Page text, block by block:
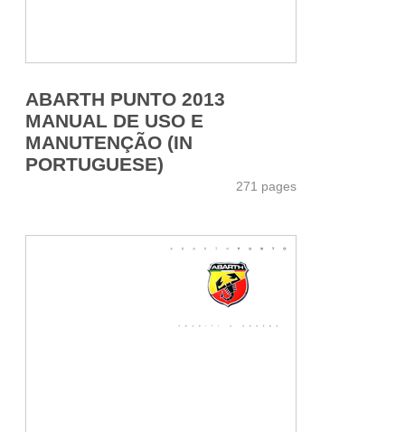
ABARTH PUNTO 2013
MANUAL DE USO E
MANUTENÇÃO (IN
PORTUGUESE)
271 pages